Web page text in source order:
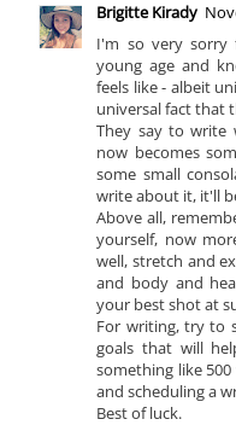
Brigitte Kirady
I'm so very
young age and
feels like - albeit
universal fact that
They say to write
now becomes
some small
write about it, it'll
Above all,
yourself, now
well, stretch and
and body and
your best shot at
For writing, try to
goals that will
something like
and scheduling a
Best of luck.